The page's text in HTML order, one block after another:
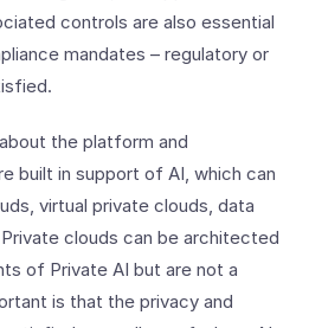
controls are also essential
mandates – regulatory or
the platform and
built in support of AI, which can
virtual private clouds, data
clouds can be architected
of Private AI but are not a
is that the privacy and